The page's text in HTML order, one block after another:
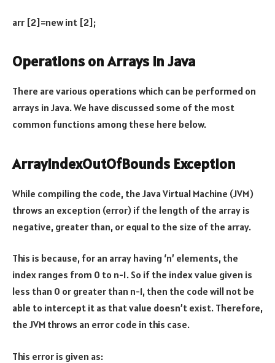
arr [2]=new int [2];
Operations on Arrays in Java
There are various operations which can be performed on
arrays in Java. We have discussed some of the most
common functions among these here below.
ArrayIndexOutOfBounds Exception
While compiling the code, the Java Virtual Machine (JVM)
throws an exception (error) if the length of the array is
negative, greater than, or equal to the size of the array.
This is because, for an array having ‘n’ elements, the
index ranges from 0 to n-1. So if the index value given is
less than 0 or greater than n-1, then the code will not be
able to intercept it as that value doesn’t exist. Therefore,
the JVM throws an error code in this case.
This error is given as: